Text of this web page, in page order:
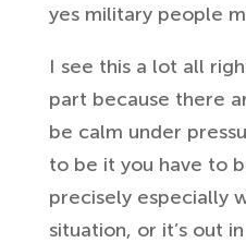
yes military people
I see this a lot all
part because there
be calm under
to be it you have to
precisely especially
situation, or it’s out